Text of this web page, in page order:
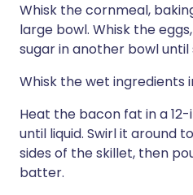
Whisk the cornmeal,
large bowl. Whisk the
sugar in another bowl until
Whisk the wet ingredients
Heat the bacon fat in a
until liquid. Swirl it around
sides of the skillet, then
batter.